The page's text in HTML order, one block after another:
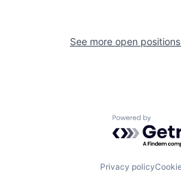
See more open
Powered by
Privacy policy